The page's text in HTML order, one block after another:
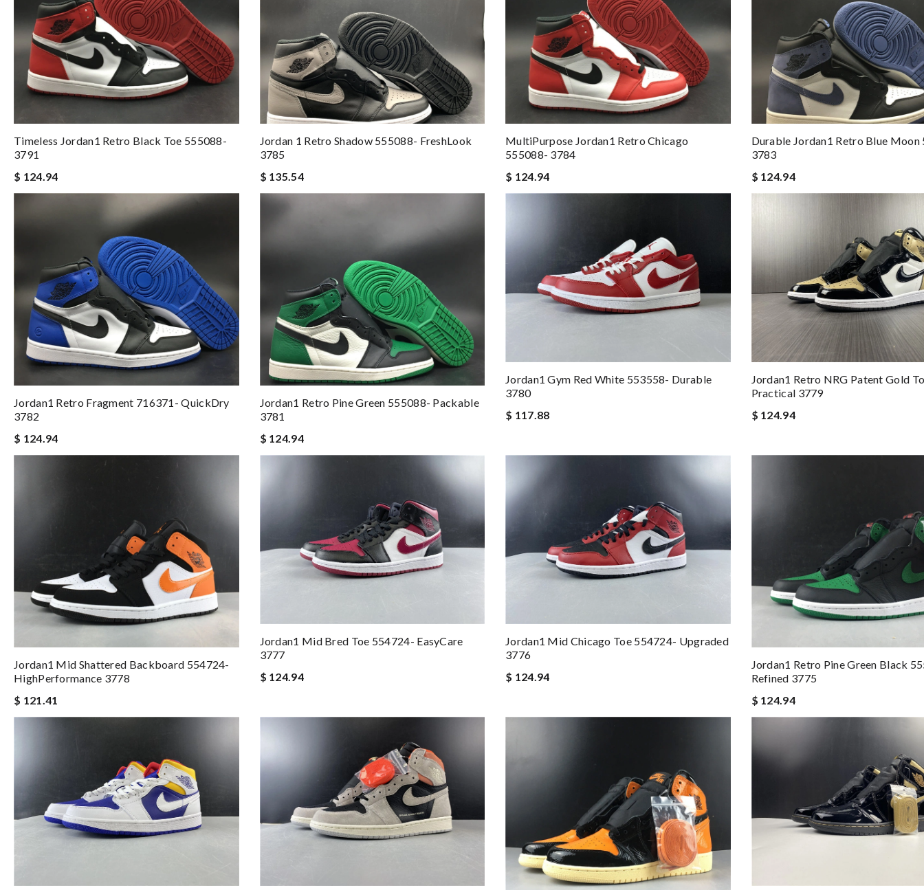
Timeless Jordan1 Retro Black Toe 555088-
3791
$ 124.94
Jordan 1 Retro Shadow 555088- FreshLook
3785
$ 135.54
MultiPurpose Jordan1 Retro Chicago
555088- 3784
$ 124.94
Durable Jordan1 Retro Blue Moon
3783
$ 124.94
Jordan1 Retro Fragment 716371- QuickDry
3782
$ 124.94
Jordan1 Retro Pine Green 555088- Packable
3781
$ 124.94
Jordan1 Gym Red White 553558- Durable
3780
$ 117.88
Jordan1 Retro NRG Patent Gold
Practical 3779
$ 124.94
Jordan1 Mid Shattered Backboard 554724-
HighPerformance 3778
$ 121.41
Jordan1 Mid Bred Toe 554724- EasyCare
3777
$ 124.94
Jordan1 Mid Chicago Toe 554724- Upgraded
3776
$ 124.94
Jordan1 Retro Pine Green Black
Refined 3775
$ 124.94